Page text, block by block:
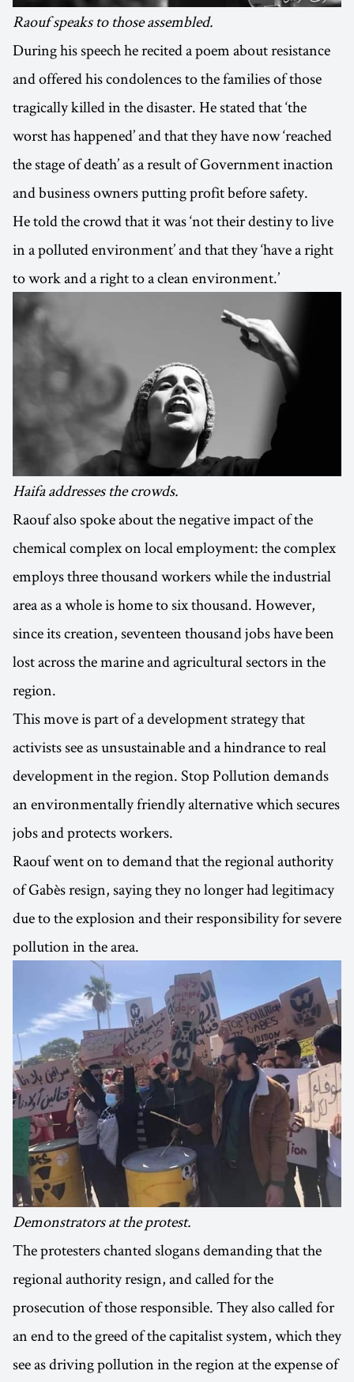
Raouf speaks to those assembled.
During his speech he recited a poem about resistance
and offered his condolences to the families of those
tragically killed in the disaster. He stated that ‘the
worst has happened’ and that they have now ‘reached
the stage of death’ as a result of Government inaction
and business owners putting profit before safety.
He told the crowd that it was ‘not their destiny to live
in a polluted environment’ and that they ‘have a right
to work and a right to a clean environment.’
Haifa addresses the crowds.
Raouf also spoke about the negative impact of the
chemical complex on local employment: the complex
employs three thousand workers while the industrial
area as a whole is home to six thousand. However,
since its creation, seventeen thousand jobs have been
lost across the marine and agricultural sectors in the
region.
This move is part of a development strategy that
activists see as unsustainable and a hindrance to real
development in the region. Stop Pollution demands
an environmentally friendly alternative which secures
jobs and protects workers.
Raouf went on to demand that the regional authority
of Gabès resign, saying they no longer had legitimacy
due to the explosion and their responsibility for severe
pollution in the area.
Demonstrators at the protest.
The protesters chanted slogans demanding that the
regional authority resign, and called for the
prosecution of those responsible. They also called for
an end to the greed of the capitalist system, which they
see as driving pollution in the region at the expense of